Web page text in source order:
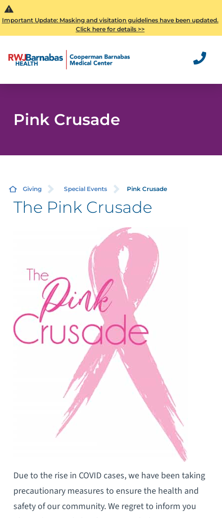
Important Update: Masking and visitation guidelines have been updated.
Click here for details >>
Pink Crusade
Giving Special Events Pink Crusade
The Pink Crusade
Due to the rise in COVID cases, we have been taking
precautionary measures to ensure the health and
safety of our community. We regret to inform you